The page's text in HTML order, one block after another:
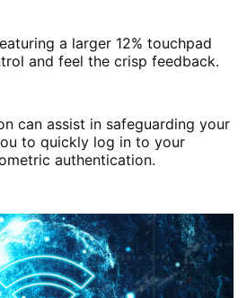
a larger 12% touchpad
and feel the crisp feedback.
can assist in safeguarding your
to quickly log in to your
authentication.